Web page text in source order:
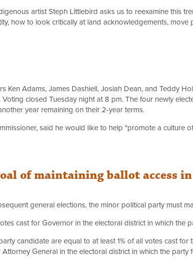
artist Steph Littlebird asks us to reexamine this
how to look critically at land acknowledgements,
Ken Adams, James Dashiell, Josiah Dean, and Teddy
closed Tuesday night at 8 pm. The four newly
year remaining on their 2-year terms.
said he would like to help "promote a culture
of maintaining ballot access
general elections, the minor political party must
cast for Governor in the electoral district in which the
candidate are equal to at least 1% of all votes cast for
General in the electoral district in which the party